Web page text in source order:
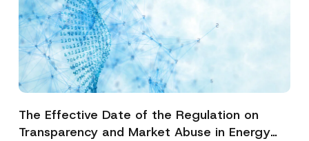
The Effective Date of the Regulation on
Transparency and Market Abuse in Energy